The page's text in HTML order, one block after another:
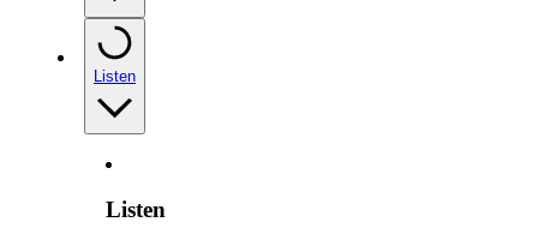
Listen
Listen